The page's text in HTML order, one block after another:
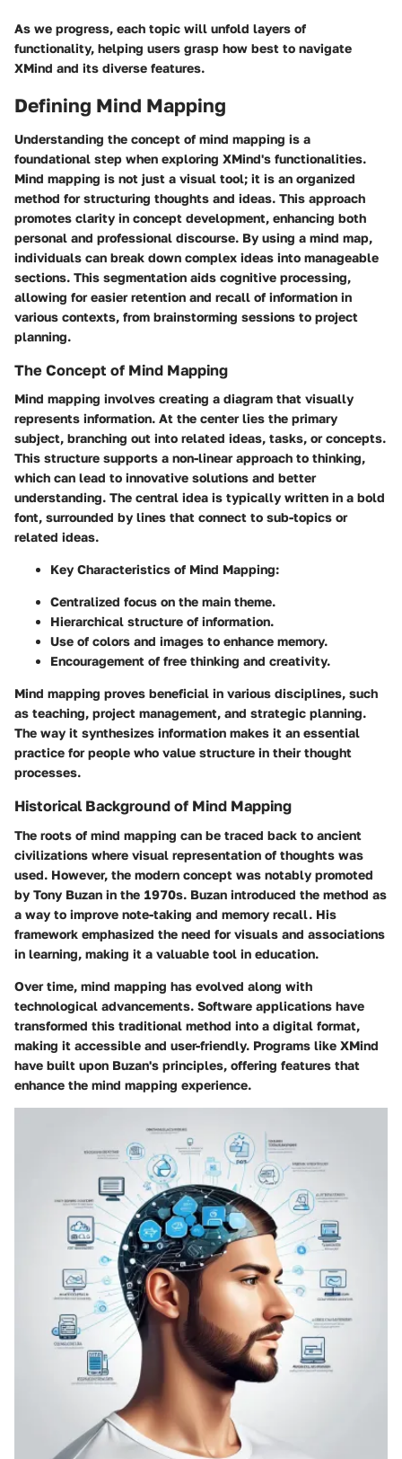
As we progress, each topic will unfold layers of
functionality, helping users grasp how best to navigate
XMind and its diverse features.
Defining Mind Mapping
Understanding the concept of mind mapping is a
foundational step when exploring XMind's functionalities.
Mind mapping is not just a visual tool; it is an organized
method for structuring thoughts and ideas. This approach
promotes clarity in concept development, enhancing both
personal and professional discourse. By using a mind map,
individuals can break down complex ideas into manageable
sections. This segmentation aids cognitive processing,
allowing for easier retention and recall of information in
various contexts, from brainstorming sessions to project
planning.
The Concept of Mind Mapping
Mind mapping involves creating a diagram that visually
represents information. At the center lies the primary
subject, branching out into related ideas, tasks, or concepts.
This structure supports a non-linear approach to thinking,
which can lead to innovative solutions and better
understanding. The central idea is typically written in a bold
font, surrounded by lines that connect to sub-topics or
related ideas.
Key Characteristics of Mind Mapping:
Centralized focus on the main theme.
Hierarchical structure of information.
Use of colors and images to enhance memory.
Encouragement of free thinking and creativity.
Mind mapping proves beneficial in various disciplines, such
as teaching, project management, and strategic planning.
The way it synthesizes information makes it an essential
practice for people who value structure in their thought
processes.
Historical Background of Mind Mapping
The roots of mind mapping can be traced back to ancient
civilizations where visual representation of thoughts was
used. However, the modern concept was notably promoted
by Tony Buzan in the 1970s. Buzan introduced the method as
a way to improve note-taking and memory recall. His
framework emphasized the need for visuals and associations
in learning, making it a valuable tool in education.
Over time, mind mapping has evolved along with
technological advancements. Software applications have
transformed this traditional method into a digital format,
making it accessible and user-friendly. Programs like XMind
have built upon Buzan's principles, offering features that
enhance the mind mapping experience.